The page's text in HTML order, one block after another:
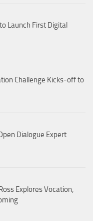
Launch First Digital
Challenge Kicks-off to
Dialogue Expert
Explores Vocation,